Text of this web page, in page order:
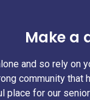
Make a
and so rely on
community that
place for our